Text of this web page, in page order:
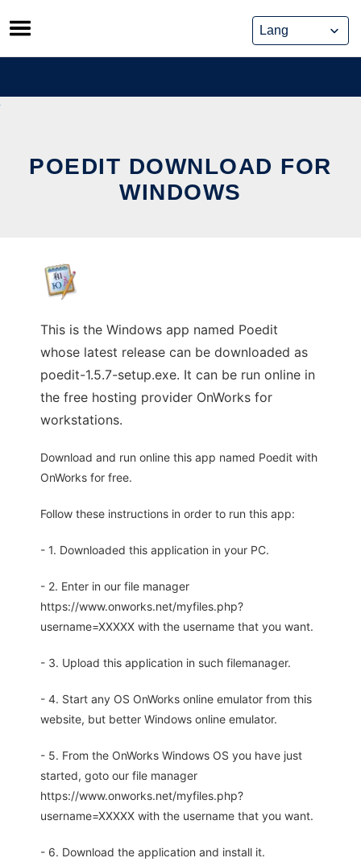
Skip
to
content
POEDIT DOWNLOAD FOR
WINDOWS
This is the Windows app named Poedit
whose latest release can be downloaded as
poedit-1.5.7-setup.exe. It can be run online in
the free hosting provider OnWorks for
workstations.
Download and run online this app named Poedit with
OnWorks for free.
Follow these instructions in order to run this app:
- 1. Downloaded this application in your PC.
- 2. Enter in our file manager
https://www.onworks.net/myfiles.php?
username=XXXXX with the username that you want.
- 3. Upload this application in such filemanager.
- 4. Start any OS OnWorks online emulator from this
website, but better Windows online emulator.
- 5. From the OnWorks Windows OS you have just
started, goto our file manager
https://www.onworks.net/myfiles.php?
username=XXXXX with the username that you want.
- 6. Download the application and install it.